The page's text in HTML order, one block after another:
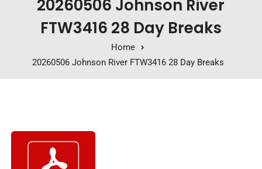
20260506 Johnson River
FTW3416 28 Day Breaks
Home
20260506 Johnson River FTW3416 28 Day Breaks